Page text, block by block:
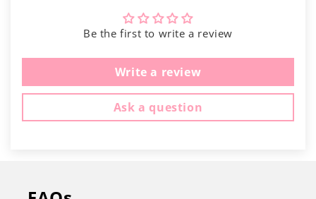
Be the first to write a review
Write a review
Ask a question